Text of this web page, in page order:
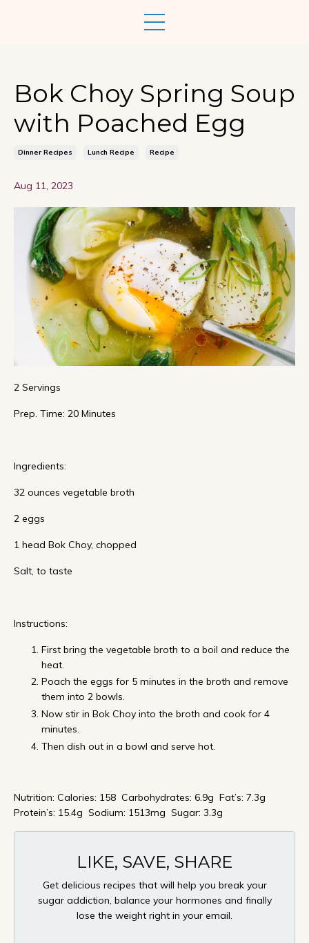
Bok Choy Spring Soup
with Poached Egg
Dinner Recipes Lunch Recipe Recipe
Aug 11, 2023
2 Servings
Prep. Time: 20 Minutes
Ingredients:
32 ounces vegetable broth
2 eggs
1 head Bok Choy, chopped
Salt, to taste
Instructions:
First bring the vegetable broth to a boil and reduce the
heat.
Poach the eggs for 5 minutes in the broth and remove
them into 2 bowls.
Now stir in Bok Choy into the broth and cook for 4
minutes.
Then dish out in a bowl and serve hot.
Nutrition: Calories: 158 Carbohydrates: 6.9g Fat’s: 7.3g
Protein’s: 15.4g Sodium: 1513mg Sugar: 3.3g
LIKE, SAVE, SHARE
Get delicious recipes that will help you break your
sugar addiction, balance your hormones and finally
lose the weight right in your email.